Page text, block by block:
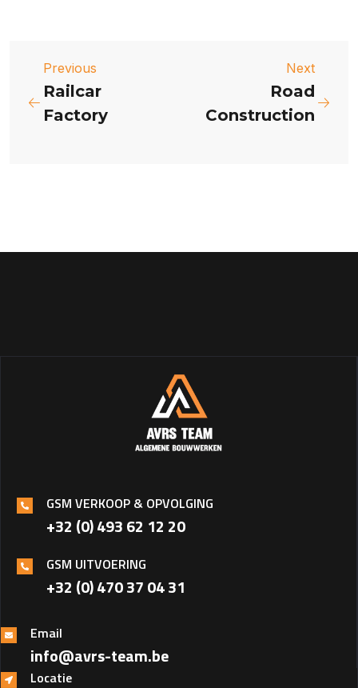
Previous
Railcar
Factory
Next
Road
Construction
GSM VERKOOP & OPVOLGING
+32 (0) 493 62 12 20
GSM UITVOERING
+32 (0) 470 37 04 31‎
Email
info@avrs-team.be
Locatie